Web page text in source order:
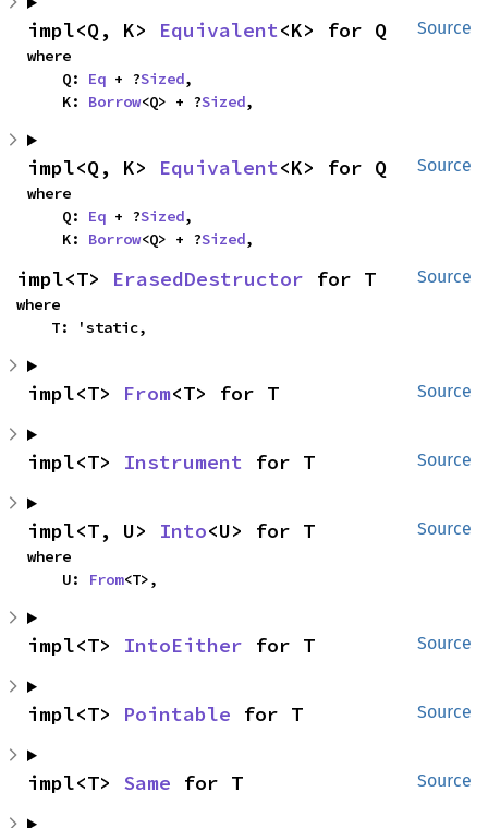
Source
impl<Q, K> Equivalent<K> for Q
where
    Q:
Eq + ?Sized,
    K:
Borrow<Q> + ?Sized,
Source
impl<Q, K> Equivalent<K> for Q
where
    Q:
Eq + ?Sized,
    K:
Borrow<Q> + ?Sized,
Source
impl<T> ErasedDestructor for T
where
    T: 'static,
Source
impl<T> From<T> for T
Source
impl<T> Instrument for T
Source
impl<T, U> Into<U> for T
where
    U:
From<T>,
Source
impl<T> IntoEither for T
Source
impl<T> Pointable for T
Source
impl<T> Same for T